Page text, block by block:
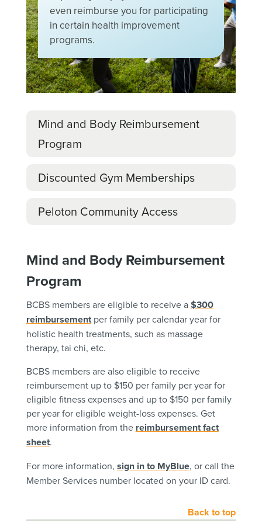
even reimburse you for participating
in certain health improvement
programs.
Mind and Body Reimbursement
Program
Discounted Gym Memberships
Peloton Community Access
Mind and Body Reimbursement
Program
BCBS members are eligible to receive a$300
reimbursementper family per calendar year for
holistic health treatments, such as massage
therapy, tai chi, etc.
BCBS members are also eligible to receive
reimbursement up to $150 per family per year for
eligible fitness expenses and up to $150 per family
per year for eligible weight-loss expenses. Get
more information from the reimbursement fact
sheet.
For more information, sign in to MyBlue, or call the
Member Services number located on your ID card.
Back to top